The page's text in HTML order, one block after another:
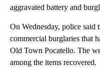
aggravated battery and
On Wednesday, police said
commercial burglaries that
Old Town Pocatello. The
among the items recovered.